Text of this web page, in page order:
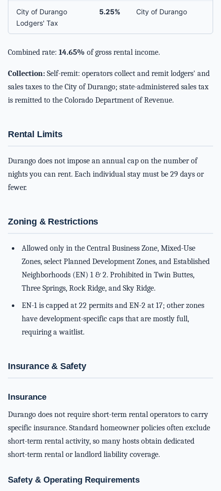
City of Durango
Lodgers' Tax
5.25% City of Durango
Combined rate: 14.65% of gross rental income.
Collection: Self-remit: operators collect and remit lodgers' and
sales taxes to the City of Durango; state-administered sales tax
is remitted to the Colorado Department of Revenue.
Rental Limits
Durango does not impose an annual cap on the number of
nights you can rent. Each individual stay must be 29 days or
fewer.
Zoning & Restrictions
Allowed only in the Central Business Zone, Mixed-Use
Zones, select Planned Development Zones, and Established
Neighborhoods (EN) 1 & 2. Prohibited in Twin Buttes,
Three Springs, Rock Ridge, and Sky Ridge.
EN-1 is capped at 22 permits and EN-2 at 17; other zones
have development-specific caps that are mostly full,
requiring a waitlist.
Insurance & Safety
Insurance
Durango does not require short-term rental operators to carry
specific insurance. Standard homeowner policies often exclude
short-term rental activity, so many hosts obtain dedicated
short-term rental or landlord liability coverage.
Safety & Operating Requirements